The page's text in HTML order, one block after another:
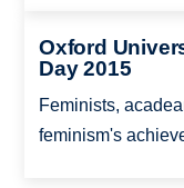
Oxford
Day 2015
Feminists,
feminism's